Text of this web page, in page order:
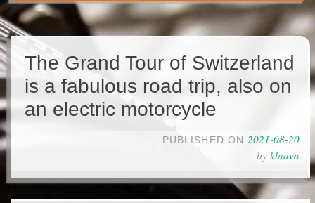
The Grand Tour of Switzerland
is a fabulous road trip, also on
an electric motorcycle
PUBLISHED ON 2021-08-20
by klaava